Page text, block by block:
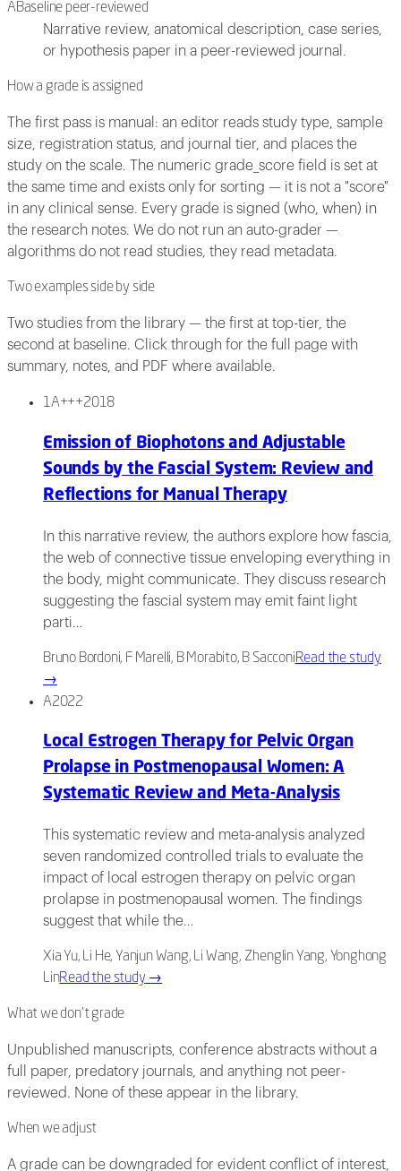
ABaseline peer-reviewed
Narrative review, anatomical description, case series,
or hypothesis paper in a peer-reviewed journal.
How a grade is assigned
The first pass is manual: an editor reads study type, sample
size, registration status, and journal tier, and places the
study on the scale. The numeric grade_score field is set at
the same time and exists only for sorting — it is not a "score"
in any clinical sense. Every grade is signed (who, when) in
the research notes. We do not run an auto-grader —
algorithms do not read studies, they read metadata.
Two examples side by side
Two studies from the library — the first at top-tier, the
second at baseline. Click through for the full page with
summary, notes, and PDF where available.
1A+++2018
Emission of Biophotons and Adjustable
Sounds by the Fascial System: Review and
Reflections for Manual Therapy
In this narrative review, the authors explore how fascia,
the web of connective tissue enveloping everything in
the body, might communicate. They discuss research
suggesting the fascial system may emit faint light
parti…
Bruno Bordoni, F Marelli, B Morabito, B SacconiRead the study
→
A2022
Local Estrogen Therapy for Pelvic Organ
Prolapse in Postmenopausal Women: A
Systematic Review and Meta-Analysis
This systematic review and meta-analysis analyzed
seven randomized controlled trials to evaluate the
impact of local estrogen therapy on pelvic organ
prolapse in postmenopausal women. The findings
suggest that while the…
Xia Yu, Li He, Yanjun Wang, Li Wang, Zhenglin Yang, Yonghong
LinRead the study →
What we don't grade
Unpublished manuscripts, conference abstracts without a
full paper, predatory journals, and anything not peer-
reviewed. None of these appear in the library.
When we adjust
A grade can be downgraded for evident conflict of interest,